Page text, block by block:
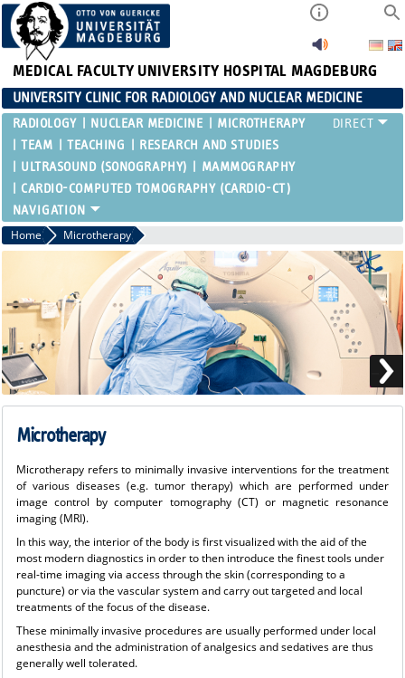
MEDICAL FACULTY UNIVERSITY HOSPITAL MAGDEBURG
UNIVERSITY CLINIC FOR RADIOLOGY AND NUCLEAR MEDICINE
RADIOLOGY NUCLEAR MEDICINE
MICROTHERAPY
TEAM
TEACHING
RESEARCH AND STUDIES
ULTRASOUND (SONOGRAPHY)
MAMMOGRAPHY
CARDIO-COMPUTED TOMOGRAPHY (CARDIO-CT)
Home Microtherapy
Microtherapy
Microtherapy refers to minimally invasive interventions for the treatment
of various diseases (e.g. tumor therapy) which are performed under
image control by computer tomography (CT) or magnetic resonance
imaging (MRI).
In this way, the interior of the body is first visualized with the aid of the
most modern diagnostics in order to then introduce the finest tools under
real-time imaging via access through the skin (corresponding to a
puncture) or via the vascular system and carry out targeted and local
treatments of the focus of the disease.
These minimally invasive procedures are usually performed under local
anesthesia and the administration of analgesics and sedatives are thus
generally well tolerated.